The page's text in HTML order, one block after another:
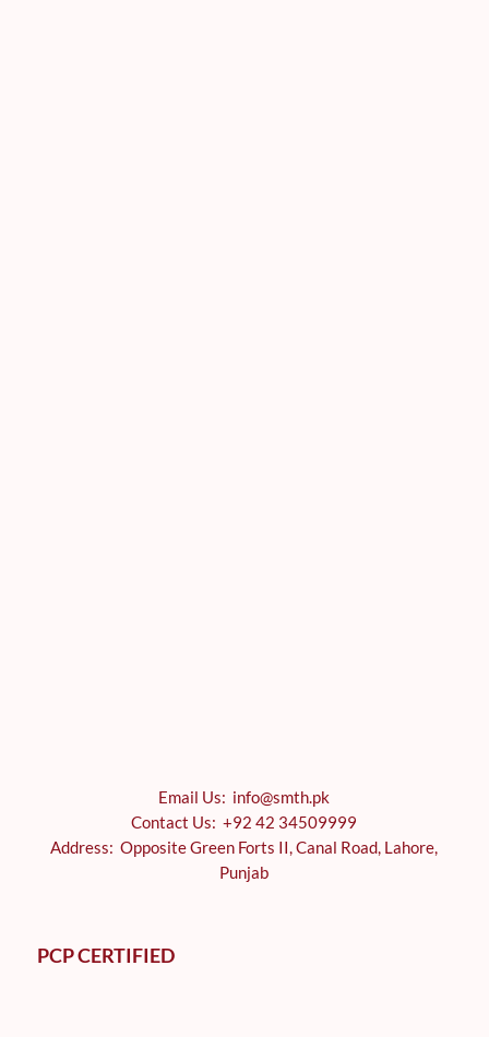
Email Us: info@smth.pk
Contact Us: +92 42 34509999
Address: Opposite Green Forts II, Canal Road, Lahore,
Punjab
PCP CERTIFIED